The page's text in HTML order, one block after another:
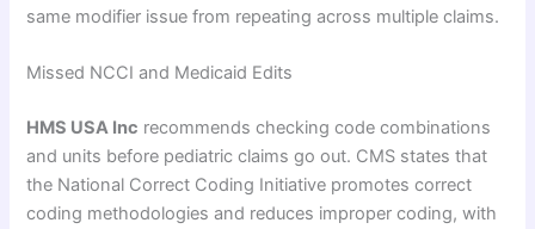
same modifier issue from repeating across multiple claims.
Missed NCCI and Medicaid Edits
HMS USA Inc recommends checking code combinations
and units before pediatric claims go out. CMS states that
the National Correct Coding Initiative promotes correct
coding methodologies and reduces improper coding, with